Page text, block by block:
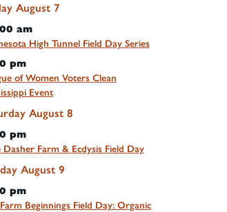
August 7
am
High Tunnel Field Day Series
pm
of Women Voters Clean
Event
August 8
pm
Dasher Farm & Ecdysis Field Day
August 9
pm
Farm Beginnings Field Day: Organic